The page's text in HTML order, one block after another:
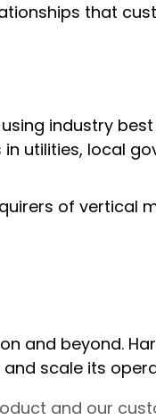
that
industry
utilities, local
of vertical
and beyond.
scale its
and our